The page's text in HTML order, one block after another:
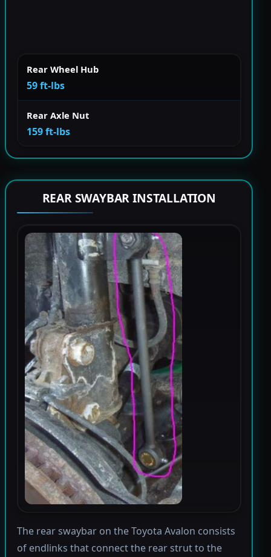
Rear Wheel Hub
59 ft-lbs
Rear Axle Nut
159 ft-lbs
REAR SWAYBAR INSTALLATION
The rear swaybar on the Toyota Avalon consists
of endlinks that connect the rear strut to the